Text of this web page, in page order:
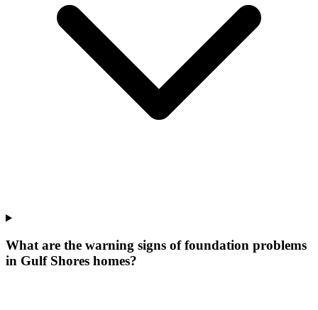
What are the warning signs of foundation problems
in Gulf Shores homes?